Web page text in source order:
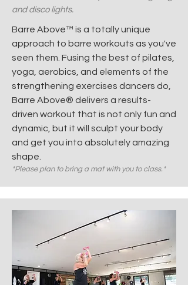
and disco lights.
Barre Above™ is a totally unique
approach to barre workouts as you've
seen them. Fusing the best of pilates,
yoga, aerobics, and elements of the
strengthening exercises dancers do,
Barre Above® delivers a results-
driven workout that is not only fun and
dynamic, but it will sculpt your body
and get you into absolutely amazing
shape.
*Please plan to bring a mat with you to class.*